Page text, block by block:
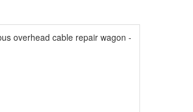
overhead cable repair wagon -